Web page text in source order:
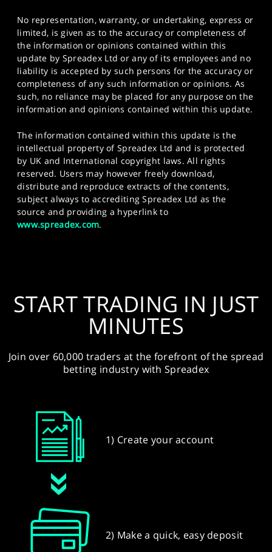
No representation, warranty, or undertaking, express or
limited, is given as to the accuracy or completeness of
the information or opinions contained within this
update by Spreadex Ltd or any of its employees and no
liability is accepted by such persons for the accuracy or
completeness of any such information or opinions. As
such, no reliance may be placed for any purpose on the
information and opinions contained within this update.
The information contained within this update is the
intellectual property of Spreadex Ltd and is protected
by UK and International copyright laws. All rights
reserved. Users may however freely download,
distribute and reproduce extracts of the contents,
subject always to accrediting Spreadex Ltd as the
source and providing a hyperlink to
www.spreadex.com.
START TRADING IN JUST
MINUTES
Join over 60,000 traders at the forefront of the spread
betting industry with Spreadex
1) Create your account
2) Make a quick, easy deposit